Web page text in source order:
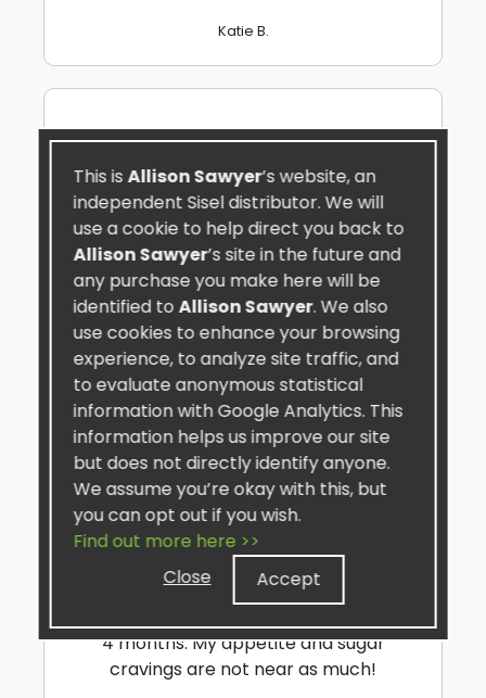
Katie B.
TRIMogenic™
★★★★★
My Favorite product is the TRIMogenic. I
take 2 in the morning and I've had super
results on focus & brain clarity the whole
4 months. My appetite and sugar
cravings are not near as much!
This isAllison Sawyer’s website, an
independent Sisel distributor. We will
use a cookie to help direct you back to
Allison Sawyer’s site in the future and
any purchase you make here will be
identified toAllison Sawyer. We also
use cookies to enhance your browsing
experience, to analyze site traffic, and
to evaluate anonymous statistical
information with Google Analytics. This
information helps us improve our site
but does not directly identify anyone.
We assume you’re okay with this, but
you can opt out if you wish.
Find out more here >>
Close
Accept